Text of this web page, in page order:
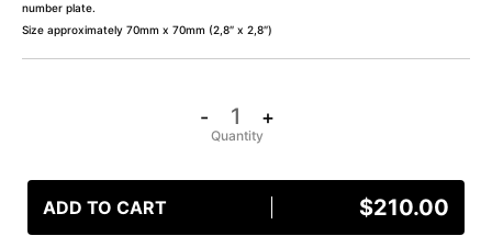
number plate.
Size approximately 70mm x 70mm (2,8″ x 2,8″)
- +
ADD TO CART $210.00